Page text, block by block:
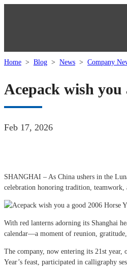
Home > Blog > News > Company
Acepack wish you
Feb 17, 2026
SHANGHAI – As China ushers in the
celebration honoring tradition, teamwork,
With red lanterns adorning its Shanghai
calendar—a moment of reunion,
The company, now entering its 21st
Year’s feast, participated in calligraphy